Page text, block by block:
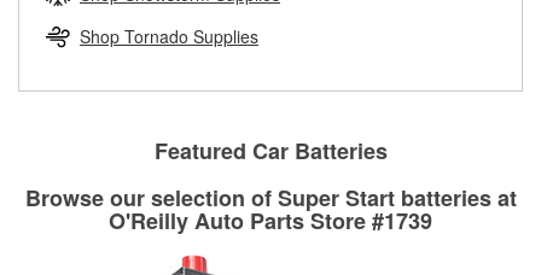
replacement brake parts for your repair.
Shop Tornado Supplies
Featured Car Batteries
Browse our selection of Super Start batteries at
O'Reilly Auto Parts Store #1739